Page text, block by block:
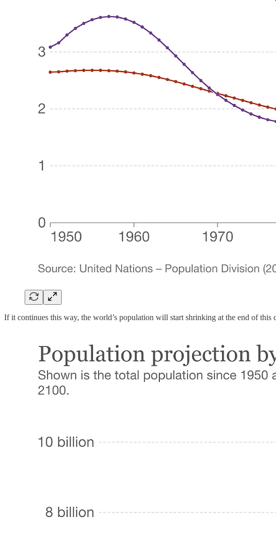
If it continues this way, the world’s population will start shrinking at the end of this